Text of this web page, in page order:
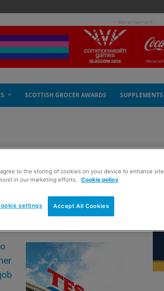
- Advertisement -
SCOTTISH GROCER AWARDS SUPPLEMENTS
up
agree to the storing of cookies on your device to enhance site
in our marketing efforts. Cookie policy
Accept All Cookies
settings